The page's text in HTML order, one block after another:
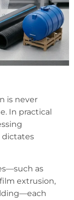
is never
In practical
dictates
as
extrusion,